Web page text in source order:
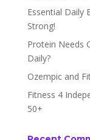
Essential Daily
Strong!
Protein Needs
Daily?
Ozempic and
Fitness 4
50+